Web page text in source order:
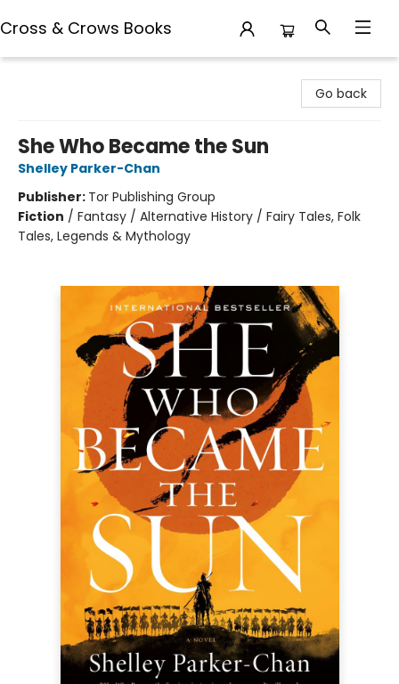
Cross & Crows Books
Go back
She Who Became the Sun
Shelley Parker-Chan
Publisher: Tor Publishing Group
Fiction / Fantasy / Alternative History / Fairy Tales, Folk
Tales, Legends & Mythology